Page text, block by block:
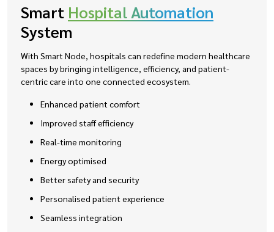
Smart Hospital Automation
System
With Smart Node, hospitals can redefine modern healthcare
spaces by bringing intelligence, efficiency, and patient-
centric care into one connected ecosystem.
Enhanced patient comfort
Improved staff efficiency
Real-time monitoring
Energy optimised
Better safety and security
Personalised patient experience
Seamless integration